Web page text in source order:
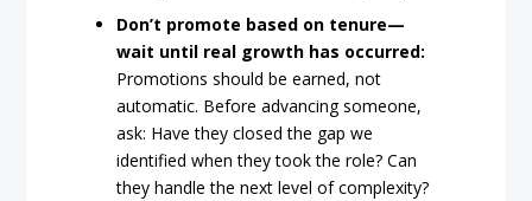
Don’t promote based on tenure—
wait until real growth has occurred:
Promotions should be earned, not
automatic. Before advancing someone,
ask: Have they closed the gap we
identified when they took the role? Can
they handle the next level of complexity?